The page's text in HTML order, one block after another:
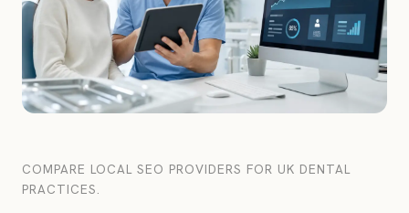
COMPARE LOCAL SEO PROVIDERS FOR UK DENTAL
PRACTICES.